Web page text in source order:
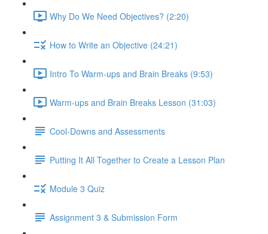
Why Do We Need Objectives? (2:20)
How to Write an Objective (24:21)
Intro To Warm-ups and Brain Breaks (9:53)
Warm-ups and Brain Breaks Lesson (31:03)
Cool-Downs and Assessments
Putting It All Together to Create a Lesson Plan
Module 3 Quiz
Assignment 3 & Submission Form